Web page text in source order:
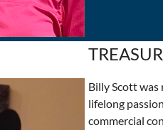
Billy Scott was
lifelong
commercial